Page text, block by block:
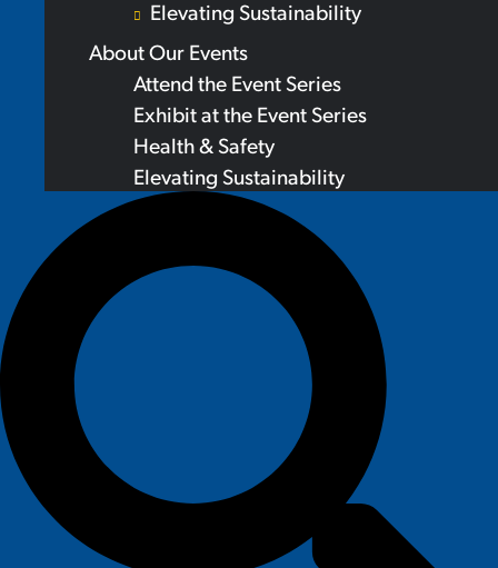
Elevating Sustainability
About Our Events
Attend the Event Series
Exhibit at the Event Series
Health & Safety
Elevating Sustainability